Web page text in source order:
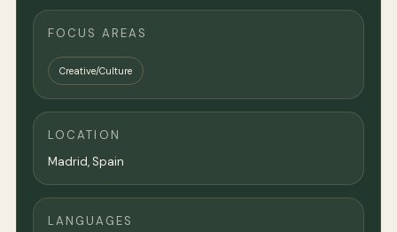
FOCUS AREAS
Creative/Culture
LOCATION
Madrid, Spain
LANGUAGES